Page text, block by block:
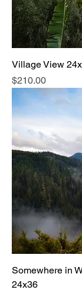
Village View
Price
$210.00
Somewhere in
24x36